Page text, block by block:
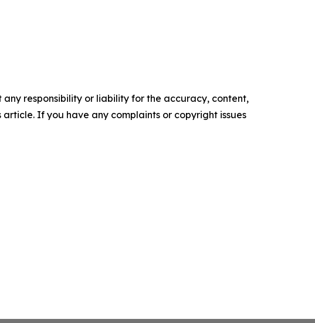
responsibility or liability for the accuracy, content,
If you have any complaints or copyright issues